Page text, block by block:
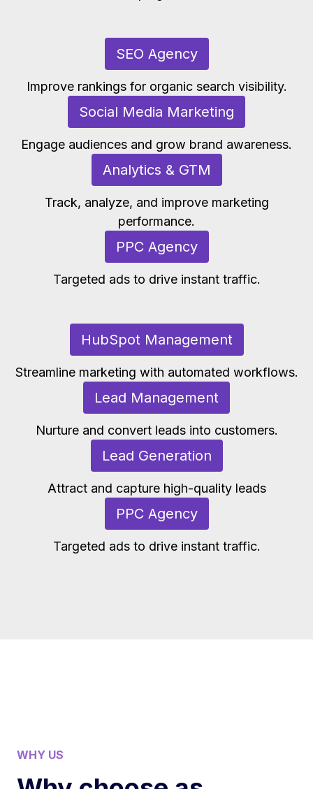
SEO Agency
Improve rankings for organic search visibility.
Social Media Marketing
Engage audiences and grow brand awareness.
Analytics & GTM
Track, analyze, and improve marketing
performance.
PPC Agency
Targeted ads to drive instant traffic.
HubSpot Management
Streamline marketing with automated workflows.
Lead Management
Nurture and convert leads into customers.
Lead Generation
Attract and capture high-quality leads
PPC Agency
Targeted ads to drive instant traffic.
WHY US